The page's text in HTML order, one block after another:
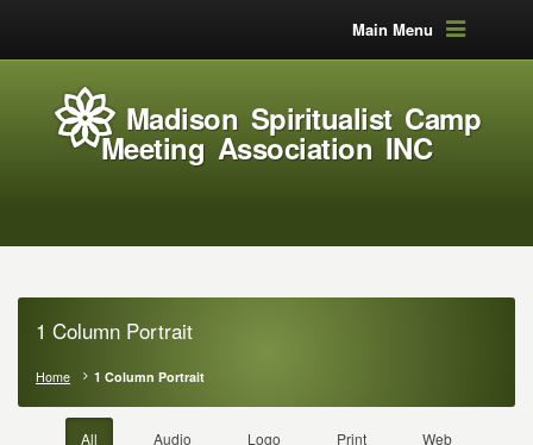
Main Menu
Madison Spiritualist Camp
Meeting Association INC
1 Column Portrait
Home 1 Column Portrait
All Audio Logo Print Web